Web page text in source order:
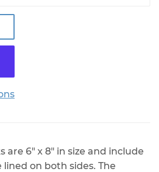
are 6" x 8" in size and include
lined on both sides. The